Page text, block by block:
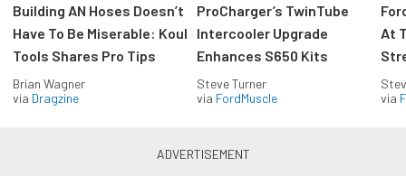
Building AN Hoses Doesn’t
Have To Be Miserable: Koul
Tools Shares Pro Tips
Brian Wagner
via Dragzine
ProCharger’s TwinTube
Intercooler Upgrade
Enhances S650 Kits
Steve Turner
via FordMuscle
At
via